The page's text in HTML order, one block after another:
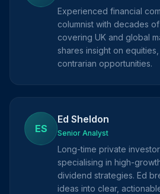
Experienced financial
columnist with decades
covering UK and global
shares insight on
contrarian opportunities.
ES
Ed Sheldon
Senior Analyst
Long-time private
specialising in high-
dividend strategies. Ed
ideas into clear,